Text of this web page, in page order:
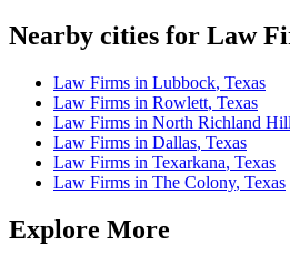
Nearby cities for Law
Law Firms in Lubbock, Texas
Law Firms in Rowlett, Texas
Law Firms in North Richland
Law Firms in Dallas, Texas
Law Firms in Texarkana, Texas
Law Firms in The Colony, Texas
Explore More